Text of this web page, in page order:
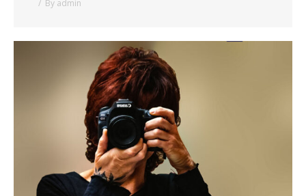
By admin